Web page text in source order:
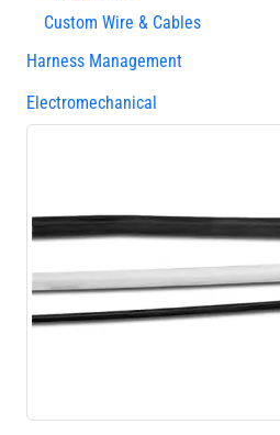
Custom Wire & Cables
Harness Management
Electromechanical